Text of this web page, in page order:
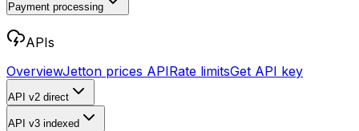
Payment processing
APIs
OverviewJetton prices APIRate limitsGet API key
API v2 direct
API v3 indexed